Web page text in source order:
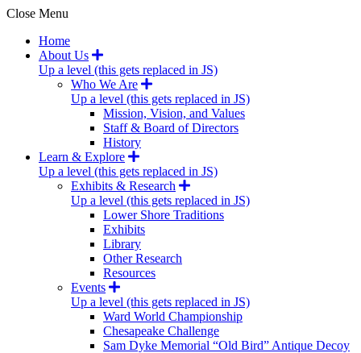
Close Menu
Home
About Us
Up a level (this gets replaced in JS)
Who We Are
Up a level (this gets replaced in JS)
Mission, Vision, and Values
Staff & Board of Directors
History
Learn & Explore
Up a level (this gets replaced in JS)
Exhibits & Research
Up a level (this gets replaced in JS)
Lower Shore Traditions
Exhibits
Library
Other Research
Resources
Events
Up a level (this gets replaced in JS)
Ward World Championship
Chesapeake Challenge
Sam Dyke Memorial “Old Bird” Antique Decoy